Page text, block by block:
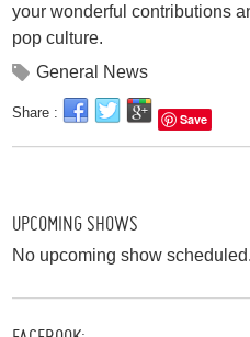
your wonderful contributions
pop culture.
General News
Share : Save
UPCOMING SHOWS
No upcoming show scheduled.